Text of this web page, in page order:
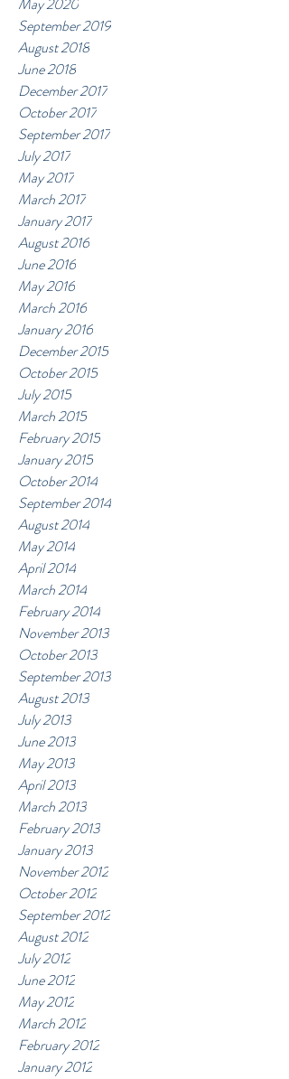
September 2019
August 2018
June 2018
December 2017
October 2017
September 2017
July 2017
May 2017
March 2017
January 2017
August 2016
June 2016
May 2016
March 2016
January 2016
December 2015
October 2015
July 2015
March 2015
February 2015
January 2015
October 2014
September 2014
August 2014
May 2014
April 2014
March 2014
February 2014
November 2013
October 2013
September 2013
August 2013
July 2013
June 2013
May 2013
April 2013
March 2013
February 2013
January 2013
November 2012
October 2012
September 2012
August 2012
July 2012
June 2012
May 2012
March 2012
February 2012
January 2012